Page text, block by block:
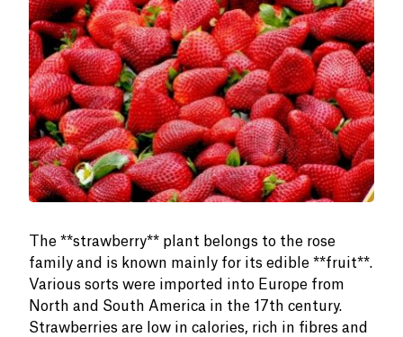
The **strawberry** plant belongs to the rose
family and is known mainly for its edible **fruit**.
Various sorts were imported into Europe from
North and South America in the 17th century.
Strawberries are low in calories, rich in fibres and